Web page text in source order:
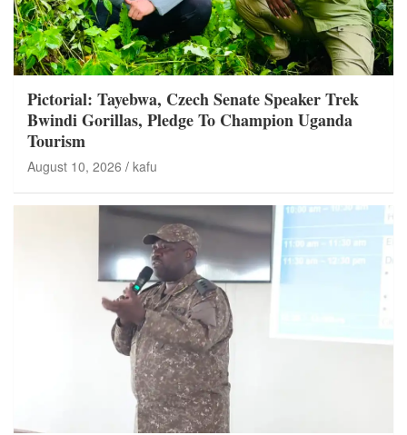
Pictorial: Tayebwa, Czech Senate Speaker Trek
Bwindi Gorillas, Pledge To Champion Uganda
Tourism
August 10, 2026 kafu